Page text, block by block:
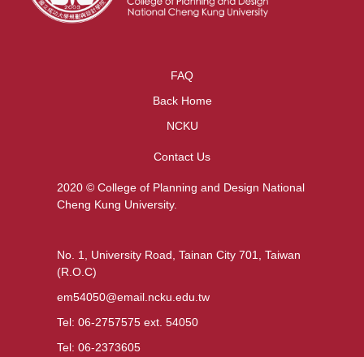
FAQ
Back Home
NCKU
Contact Us
2020 © College of Planning and Design National
Cheng Kung University.
No. 1, University Road, Tainan City 701, Taiwan
(R.O.C)
em54050@email.ncku.edu.tw
Tel: 06-2757575 ext. 54050
Tel: 06-2373605